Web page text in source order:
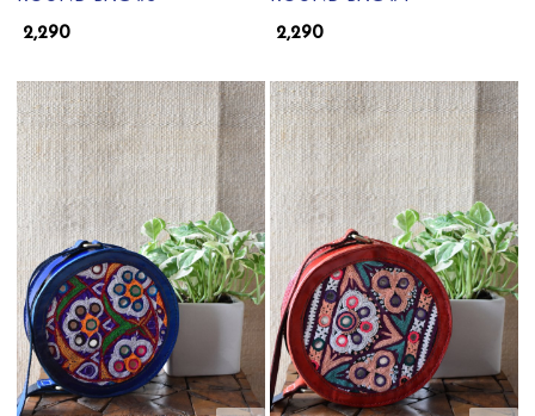
₹ 2,290 ₹ 2,290
Loading... Loading...